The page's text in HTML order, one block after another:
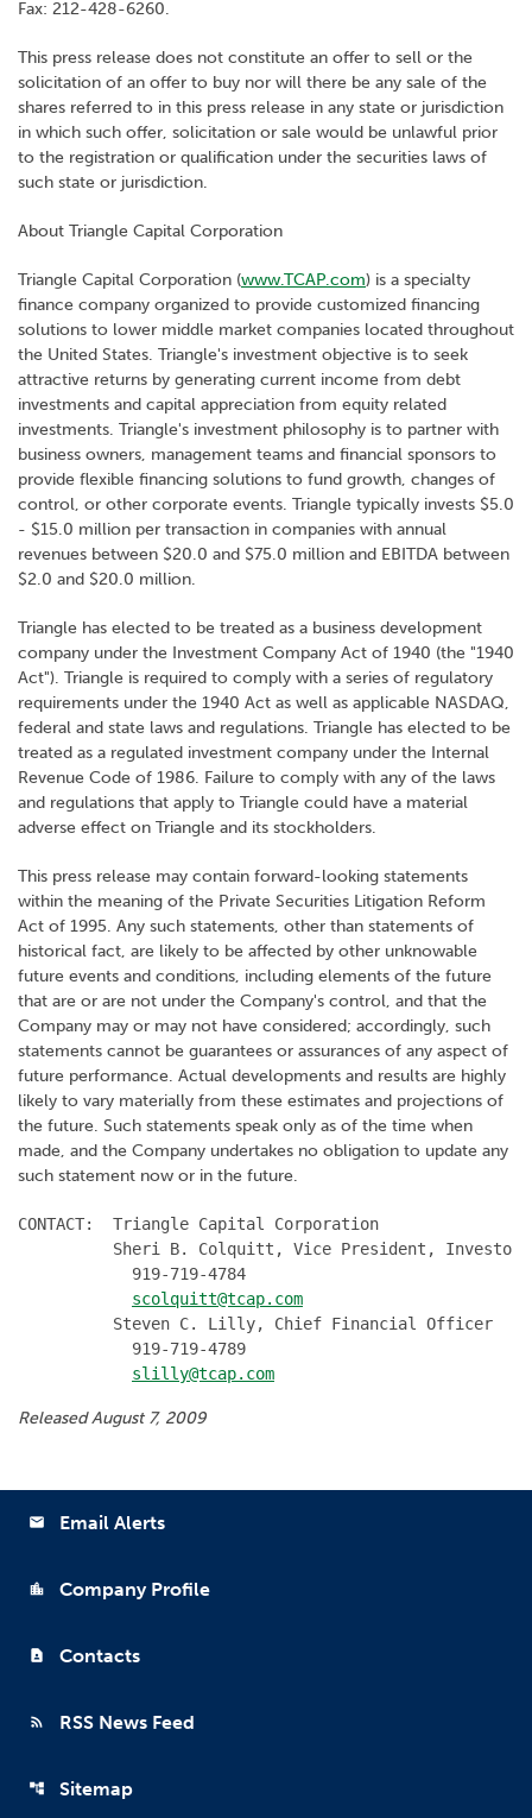
Fax: 212-428-6260.
This press release does not constitute an offer to sell or the
solicitation of an offer to buy nor will there be any sale of the
shares referred to in this press release in any state or jurisdiction
in which such offer, solicitation or sale would be unlawful prior
to the registration or qualification under the securities laws of
such state or jurisdiction.
About Triangle Capital Corporation
Triangle Capital Corporation (www.TCAP.com) is a specialty
finance company organized to provide customized financing
solutions to lower middle market companies located throughout
the United States. Triangle's investment objective is to seek
attractive returns by generating current income from debt
investments and capital appreciation from equity related
investments. Triangle's investment philosophy is to partner with
business owners, management teams and financial sponsors to
provide flexible financing solutions to fund growth, changes of
control, or other corporate events. Triangle typically invests $5.0
- $15.0 million per transaction in companies with annual
revenues between $20.0 and $75.0 million and EBITDA between
$2.0 and $20.0 million.
Triangle has elected to be treated as a business development
company under the Investment Company Act of 1940 (the "1940
Act"). Triangle is required to comply with a series of regulatory
requirements under the 1940 Act as well as applicable NASDAQ,
federal and state laws and regulations. Triangle has elected to be
treated as a regulated investment company under the Internal
Revenue Code of 1986. Failure to comply with any of the laws
and regulations that apply to Triangle could have a material
adverse effect on Triangle and its stockholders.
This press release may contain forward-looking statements
within the meaning of the Private Securities Litigation Reform
Act of 1995. Any such statements, other than statements of
historical fact, are likely to be affected by other unknowable
future events and conditions, including elements of the future
that are or are not under the Company's control, and that the
Company may or may not have considered; accordingly, such
statements cannot be guarantees or assurances of any aspect of
future performance. Actual developments and results are highly
likely to vary materially from these estimates and projections of
the future. Such statements speak only as of the time when
made, and the Company undertakes no obligation to update any
such statement now or in the future.
CONTACT:  Triangle Capital Corporation
Sheri B. Colquitt, Vice President, Investor
            919-719-4784
scolquitt@tcap.com
          Steven C. Lilly, Chief Financial Officer
            919-719-4789
slilly@tcap.com
Released August 7, 2009
email Email Alerts
location_city Company Profile
contact_page Contacts
rss_feed RSS News Feed
account_tree Sitemap